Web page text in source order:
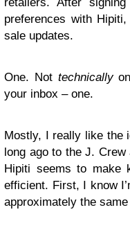
preferences with
sale updates.
One. Not technically
your inbox – one.
Mostly, I really like the
long ago to the J.
Hipiti seems to make
efficient. First, I know
approximately the